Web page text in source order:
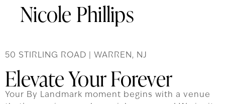
Nicole Phillips
50 STIRLING ROAD | WARREN, NJ
Elevate Your Forever
Your By Landmark moment begins with a venue